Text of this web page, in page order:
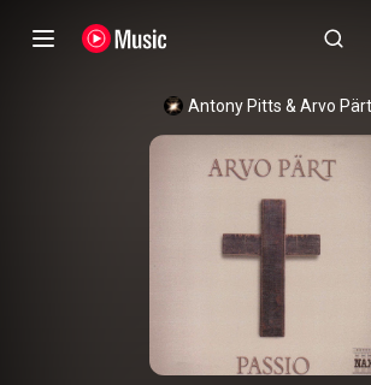
Antony Pitts & Arvo Pärt